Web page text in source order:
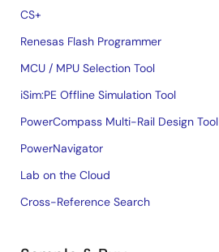
CS+
Renesas Flash Programmer
MCU / MPU Selection Tool
iSim:PE Offline Simulation Tool
PowerCompass Multi-Rail Design Tool
PowerNavigator
Lab on the Cloud
Cross-Reference Search